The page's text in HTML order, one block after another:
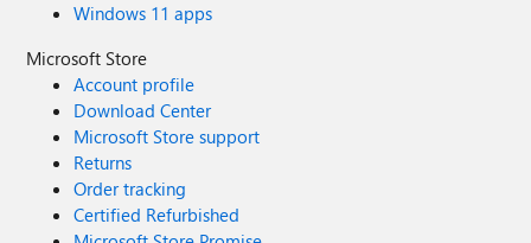
Windows 11 apps
Microsoft Store
Account profile
Download Center
Microsoft Store support
Returns
Order tracking
Certified Refurbished